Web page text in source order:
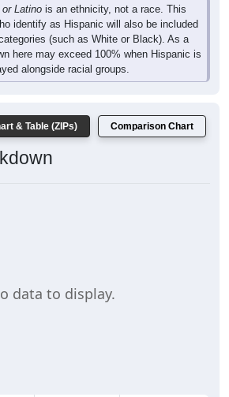
Latino is an ethnicity, not a race. This
identify as Hispanic will also be included
(such as White or Black). As a
here may exceed 100% when Hispanic is
alongside racial groups.
& Table (ZIPs) Comparison Chart
data to display.